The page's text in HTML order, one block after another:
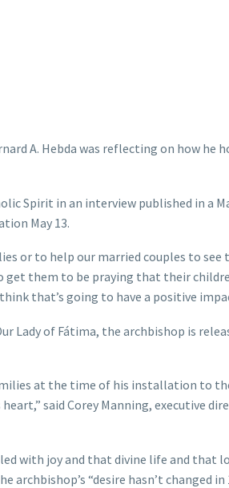
A. Hebda was reflecting on how he
Spirit in an interview published in a
May 13.
or to help our married couples to see
them to be praying that their
that’s going to have a positive
Lady of Fátima, the archbishop is
at the time of his installation to
said Corey Manning, executive
with joy and that divine life and that
“desire hasn’t changed